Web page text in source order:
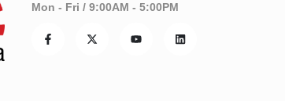
Mon - Fri / 9:00AM - 5:00PM